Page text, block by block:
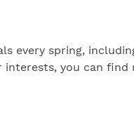
every spring,
interests, you can